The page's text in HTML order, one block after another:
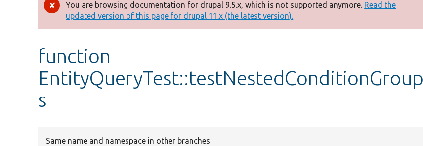
Error
message
You are browsing documentation for drupal 9.5.x, which is not supported anymore. Read the
updated version of this page for drupal 11.x (the latest version).
function
EntityQueryTest::testNestedConditionGroup
s
Same name and namespace in other branches